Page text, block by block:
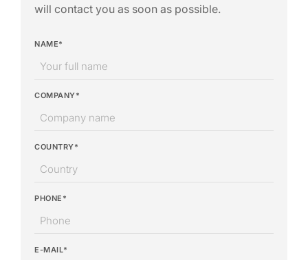
will contact you as soon as possible.
NAME*
COMPANY*
COUNTRY*
PHONE*
E-MAIL*